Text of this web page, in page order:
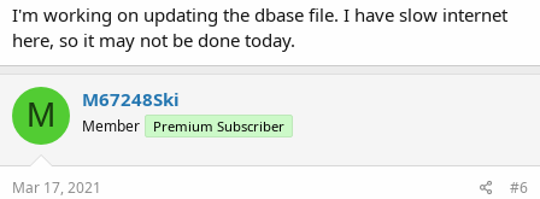
I'm working on updating the dbase file. I have slow internet
here, so it may not be done today.
M M67248Ski
Member Premium Subscriber
Mar 17, 2021 #6